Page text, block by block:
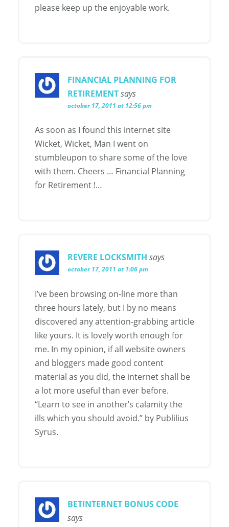
please keep up the enjoyable work.
FINANCIAL PLANNING FOR
RETIREMENTsays
october 17, 2011 at 12:56 pm
As soon as I found this internet site
Wicket, Wicket, Man I went on
stumbleupon to share some of the love
with them. Cheers … Financial Planning
for Retirement !…
REVERE LOCKSMITH says
october 17, 2011 at 1:06 pm
I’ve been browsing on-line more than
three hours lately, but I by no means
discovered any attention-grabbing article
like yours. It is lovely worth enough for
me. In my opinion, if all website owners
and bloggers made good content
material as you did, the internet shall be
a lot more useful than ever before.
“Learn to see in another’s calamity the
ills which you should avoid.” by Publilius
Syrus.
BETINTERNET BONUS CODE
says